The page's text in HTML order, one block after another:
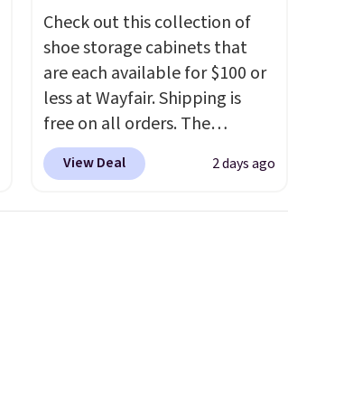
Check out this collection of
shoe storage cabinets that
are each available for $100 or
less at Wayfair. Shipping is
free on all orders. The
pictured 10-12 Loon Peak
Shoe Storage Cabinet
View Deal 2 days ago